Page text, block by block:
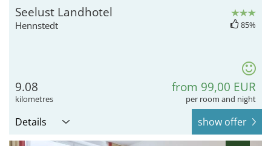
Seelust Landhotel
Hennstedt 85%
9.08
kilometres
from 99,00 EUR
per room and night
Details show offer